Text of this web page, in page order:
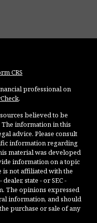
CRS
professional on
.
believed to be
information in this
advice. Please consult
information regarding
material was developed
information on a topic
is not affiliated with the
state - or SEC -
The opinions expressed
information, and should
purchase or sale of any